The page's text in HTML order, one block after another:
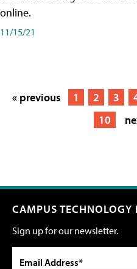
online.
11/15/21
« previous 1 2 3
10
CAMPUS TECHNOLOGY
Sign up for our newsletter.
Email Address*